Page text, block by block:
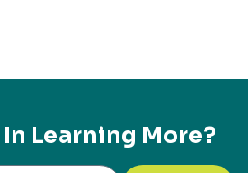
Learning More?